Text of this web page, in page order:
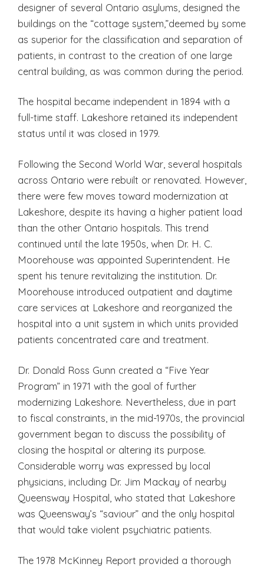
designer of several Ontario asylums, designed the
buildings on the “cottage system,”deemed by some
as superior for the classification and separation of
patients, in contrast to the creation of one large
central building, as was common during the period.
The hospital became independent in 1894 with a
full-time staff. Lakeshore retained its independent
status until it was closed in 1979.
Following the Second World War, several hospitals
across Ontario were rebuilt or renovated. However,
there were few moves toward modernization at
Lakeshore, despite its having a higher patient load
than the other Ontario hospitals. This trend
continued until the late 1950s, when Dr. H. C.
Moorehouse was appointed Superintendent. He
spent his tenure revitalizing the institution. Dr.
Moorehouse introduced outpatient and daytime
care services at Lakeshore and reorganized the
hospital into a unit system in which units provided
patients concentrated care and treatment.
Dr. Donald Ross Gunn created a “Five Year
Program” in 1971 with the goal of further
modernizing Lakeshore. Nevertheless, due in part
to fiscal constraints, in the mid-1970s, the provincial
government began to discuss the possibility of
closing the hospital or altering its purpose.
Considerable worry was expressed by local
physicians, including Dr. Jim Mackay of nearby
Queensway Hospital, who stated that Lakeshore
was Queensway’s “saviour” and the only hospital
that would take violent psychiatric patients.
The 1978 McKinney Report provided a thorough